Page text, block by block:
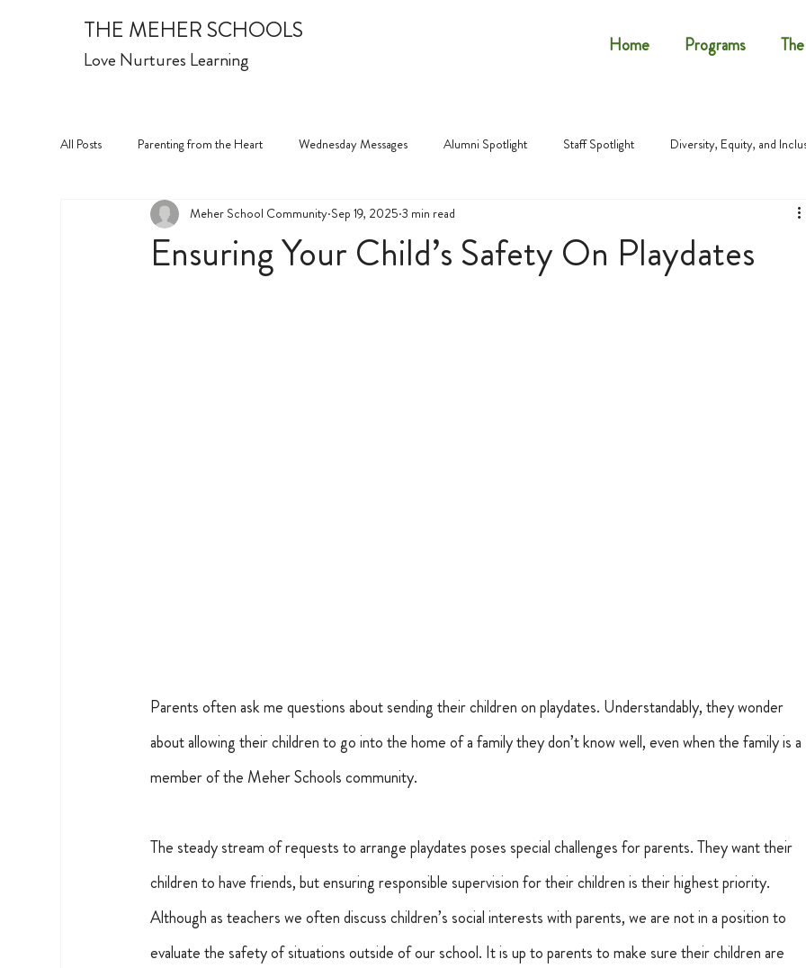
THE MEHER SCHOOLS
Love Nurtures Learning
Home Programs
All Posts Parenting from the Heart Wednesday Messages Alumni Spotlight Staff Spotlight Diversity, Equity, and
Ensuring Your Child’s Safety On Playdates
Meher School Community Sep 19, 2025 3 min read
Parents often ask me questions about sending their children on playdates. Understandably, they wonder
about allowing their children to go into the home of a family they don’t know well, even when the family is a
member of the Meher Schools community.
The steady stream of requests to arrange playdates poses special challenges for parents. They want their
children to have friends, but ensuring responsible supervision for their children is their highest priority.
Although as teachers we often discuss children’s social interests with parents, we are not in a position to
evaluate the safety of situations outside of our school. It is up to parents to make sure their children are